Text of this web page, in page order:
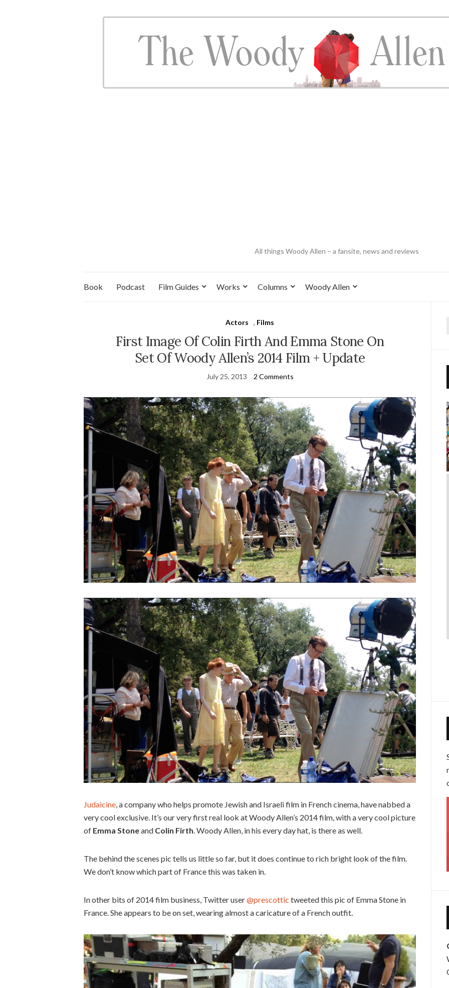
All things Woody Allen – a fansite, news and reviews
Book Podcast Film Guides Works Columns Woody Allen
Actors , Films
First Image Of Colin Firth And Emma Stone On
Set Of Woody Allen’s 2014 Film + Update
July 25, 2013 2 Comments
Judaicine, a company who helps promote Jewish and Israeli film in French cinema, have nabbed a
very cool exclusive. It’s our very first real look at Woody Allen’s 2014 film, with a very cool picture
of Emma Stoneand Colin Firth. Woody Allen, in his every day hat, is there as well.
The behind the scenes pic tells us little so far, but it does continue to rich bright look of the film.
We don’t know which part of France this was taken in.
In other bits of 2014 film business, Twitter user@prescottic tweeted this pic of Emma Stone in
France. She appears to be on set, wearing almost a caricature of a French outfit.